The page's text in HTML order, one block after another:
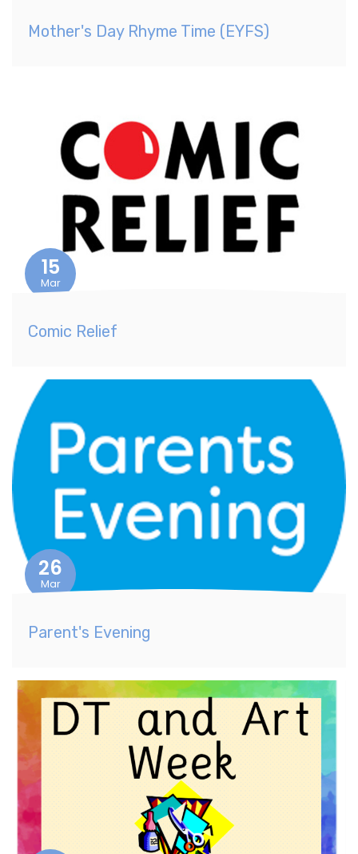
Mother's Day Rhyme Time (EYFS)
15
Mar
Comic Relief
26
Mar
Parent's Evening